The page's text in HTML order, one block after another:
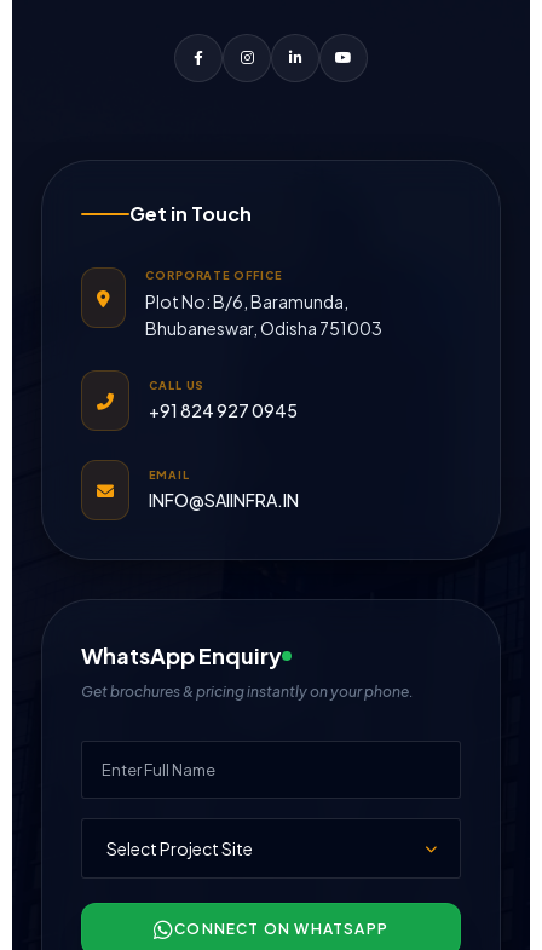
Get in Touch
CORPORATE OFFICE
Plot No: B/6, Baramunda,
Bhubaneswar, Odisha 751003
CALL US
+91 824 927 0945
EMAIL
INFO@SAIINFRA.IN
WhatsApp Enquiry
Get brochures & pricing instantly on your phone.
CONNECT ON WHATSAPP